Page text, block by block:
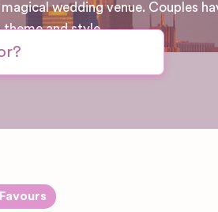
wedding venue. Couples
and style.